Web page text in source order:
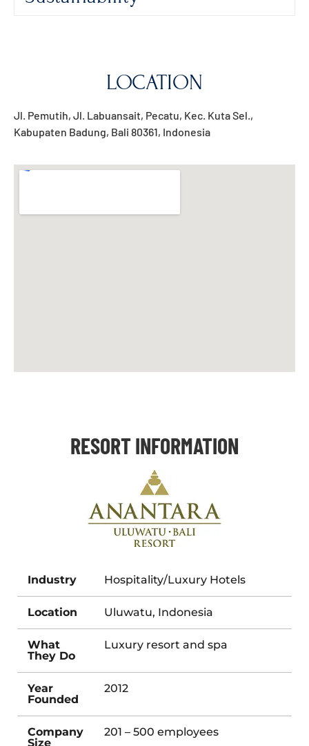
LOCATION
Jl. Pemutih, Jl. Labuansait, Pecatu, Kec. Kuta Sel.,
Kabupaten Badung, Bali 80361, Indonesia
RESORT INFORMATION
Industry Hospitality/Luxury Hotels
Location Uluwatu, Indonesia
What
They Do
Luxury resort and spa
Year
Founded
2012
Company
Size
201 – 500 employees